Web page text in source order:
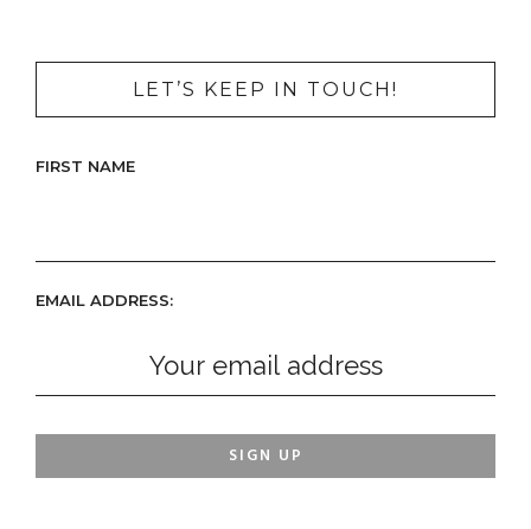
LET’S KEEP IN TOUCH!
FIRST NAME
EMAIL ADDRESS: